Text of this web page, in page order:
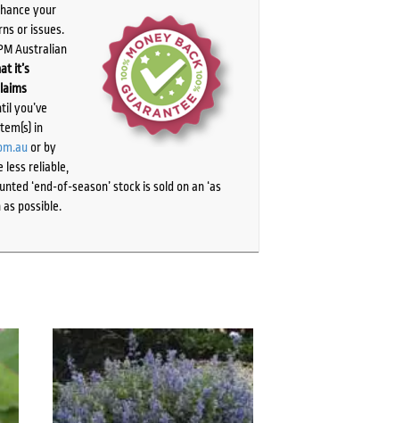
your
or issues.
Australian
it’s
you’ve
in
or by
reliable,
‘end-of-season’ stock is sold on an ‘as
possible.